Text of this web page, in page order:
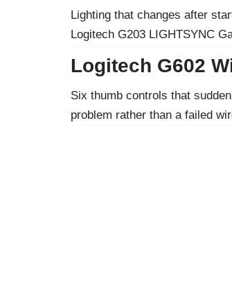
Lighting that changes after
Logitech G203 LIGHTSYNC
Logitech G602
Six thumb controls that
problem rather than a failed